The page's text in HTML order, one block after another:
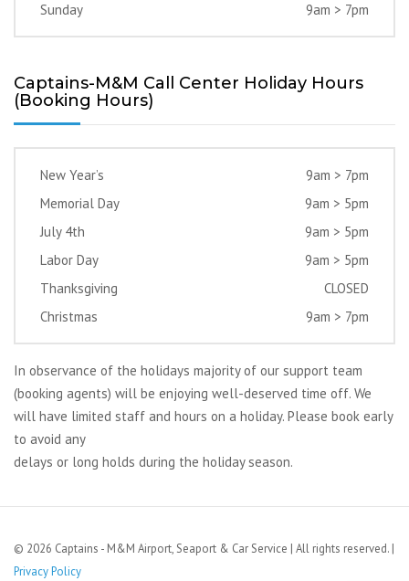
Sunday
9am > 7pm
Captains-M&M Call Center Holiday Hours
(Booking Hours)
New Year’s
9am > 7pm
Memorial Day
9am > 5pm
July 4th
9am > 5pm
Labor Day
9am > 5pm
Thanksgiving
CLOSED
Christmas
9am > 7pm
In observance of the holidays majority of our support team
(booking agents) will be enjoying well-deserved time off. We
will have limited staff and hours on a holiday. Please book early
to avoid any
delays or long holds during the holiday season.
© 2026 Captains - M&M Airport, Seaport & Car Service | All rights reserved. |
Privacy Policy